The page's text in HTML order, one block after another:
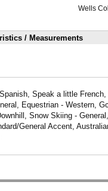
Wells
/ Measurements
Speak a little
Equestrian - Western,
Snow Skiing -
General Accent,